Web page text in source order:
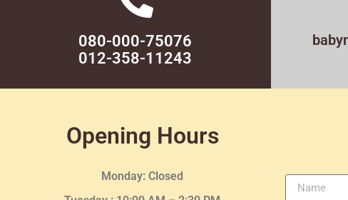
080-000-75076
012-358-11243
Opening Hours
Monday: Closed